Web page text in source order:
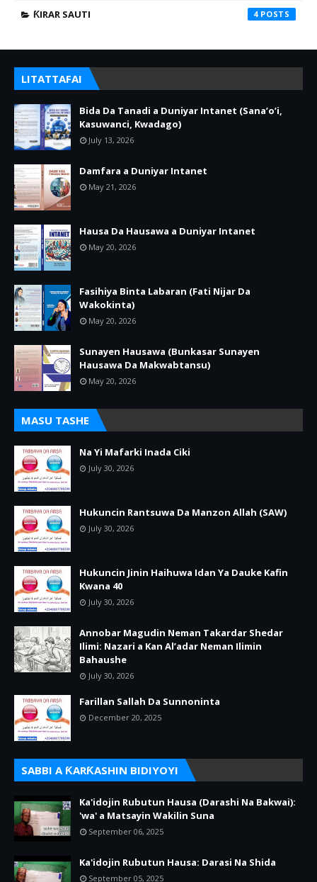
ƘIRAR SAUTI 4
LITATTAFAI
Bida Da Tanadi a Duniyar Intanet (Sana’o’i,
Kasuwanci, Kwadago)
July 13, 2026
Damfara a Duniyar Intanet
May 21, 2026
Hausa Da Hausawa a Duniyar Intanet
May 20, 2026
Fasihiya Binta Labaran (Fati Nijar Da
Wakokinta)
May 20, 2026
Sunayen Hausawa (Bunkasar Sunayen
Hausawa Da Makwabtansu)
May 20, 2026
MASU TASHE
Na Yi Mafarki Inada Ciki
July 30, 2026
Hukuncin Rantsuwa Da Manzon Allah (SAW)
July 30, 2026
Hukuncin Jinin Haihuwa Idan Ya Dauke Kafin
Kwana 40
July 30, 2026
Annobar Magudin Neman Takardar Shedar
Ilimi: Nazari a Kan Al’adar Neman Ilimin
Bahaushe
July 30, 2026
Farillan Sallah Da Sunnoninta
December 20, 2025
SABBI A ƘARƘASHIN BIDIYOYI
Ka'idojin Rubutun Hausa (Darashi Na Bakwai):
'wa' a Matsayin Wakilin Suna
September 06, 2025
Ka'idojin Rubutun Hausa: Darasi Na Shida
September 05, 2025